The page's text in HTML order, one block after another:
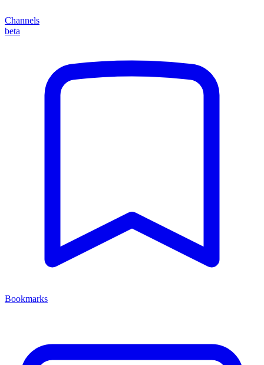
Channels
beta
Bookmarks